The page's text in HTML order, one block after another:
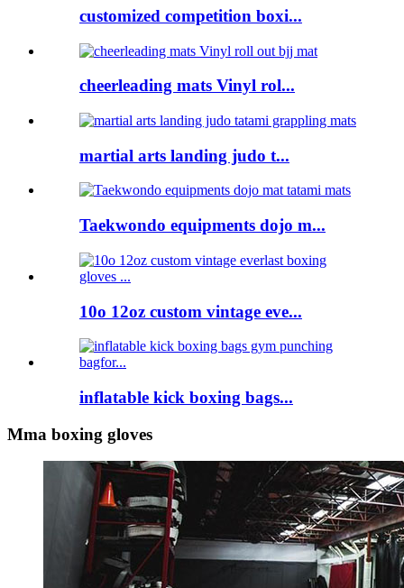
customized competition boxi...
cheerleading mats Vinyl rol...
martial arts landing judo t...
Taekwondo equipments dojo m...
10o 12oz custom vintage eve...
inflatable kick boxing bags...
Mma boxing gloves